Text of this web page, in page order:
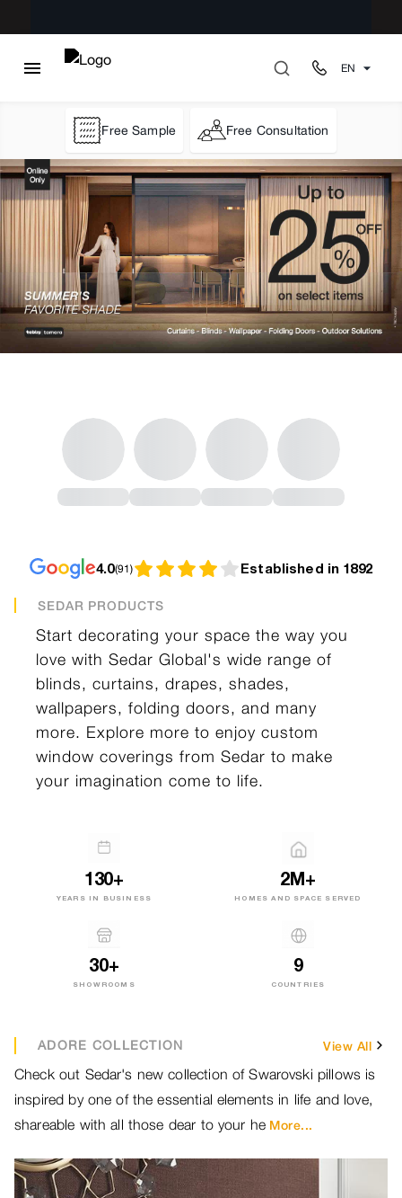
EN
Free Sample Free Consultation
4.0(91) Established in 1892
SEDAR PRODUCTS
Start decorating your space the way you
love with Sedar Global's wide range of
blinds, curtains, drapes, shades,
wallpapers, folding doors, and many
more. Explore more to enjoy custom
window coverings from Sedar to make
your imagination come to life.
130+
YEARS IN BUSINESS
2M+
HOMES AND SPACE SERVED
30+
SHOWROOMS
9
COUNTRIES
ADORE COLLECTION View All
Check out Sedar's new collection of Swarovski pillows is
inspired by one of the essential elements in life and love,
shareable with all those dear to your he More...